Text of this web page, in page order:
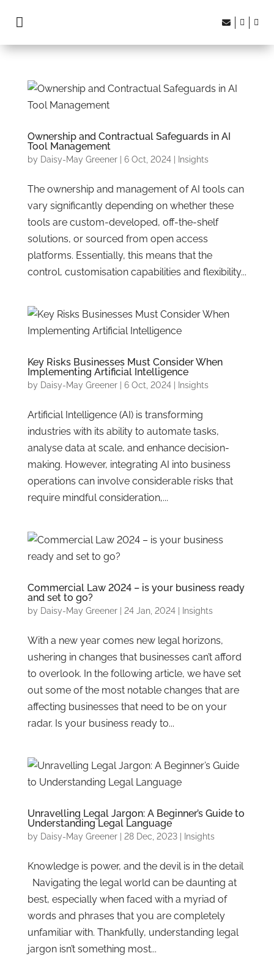
   
Ownership and Contractual Safeguards in AI
Tool Management
by Daisy-May Greener| 6 Oct, 2024| Insights
The ownership and management of AI tools can
vary significantly depending on whether these
tools are custom-developed, off-the-shelf
solutions, or sourced from open access
platforms. Essentially, this means that the
control, customisation capabilities and flexibility...
Key Risks Businesses Must Consider When
Implementing Artificial Intelligence
by Daisy-May Greener| 6 Oct, 2024| Insights
Artificial Intelligence (AI) is transforming
industries with its ability to automate tasks,
analyse data at scale, and enhance decision-
making. However, integrating AI into business
operations can involve considerable risks that
require mindful consideration,...
Commercial Law 2024 – is your business ready
and set to go?
by Daisy-May Greener| 24 Jan, 2024| Insights
With a new year comes new legal horizons,
ushering in changes that businesses can’t afford
to overlook. In the following article, we have set
out some of the most notable changes that are
affecting businesses that need to be on your
radar. Is your business ready to...
Unravelling Legal Jargon: A Beginner’s Guide to
Understanding Legal Language
by Daisy-May Greener| 28 Dec, 2023| Insights
Knowledge is power, and the devil is in the detail
Navigating the legal world can be daunting at
best, especially when faced with a myriad of
words and phrases that you are completely
unfamiliar with. Thankfully, understanding legal
jargon isn’t something most...